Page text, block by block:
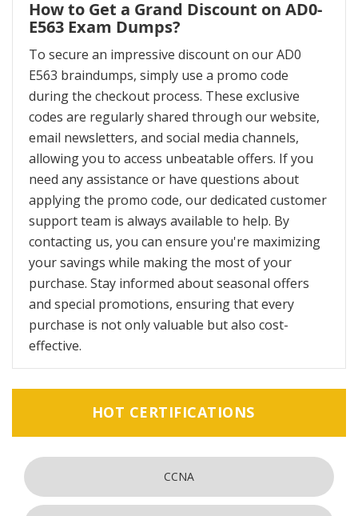
How to Get a Grand Discount on AD0-
E563 Exam Dumps?
To secure an impressive discount on our AD0
E563 braindumps, simply use a promo code
during the checkout process. These exclusive
codes are regularly shared through our website,
email newsletters, and social media channels,
allowing you to access unbeatable offers. If you
need any assistance or have questions about
applying the promo code, our dedicated customer
support team is always available to help. By
contacting us, you can ensure you're maximizing
your savings while making the most of your
purchase. Stay informed about seasonal offers
and special promotions, ensuring that every
purchase is not only valuable but also cost-
effective.
HOT CERTIFICATIONS
CCNA